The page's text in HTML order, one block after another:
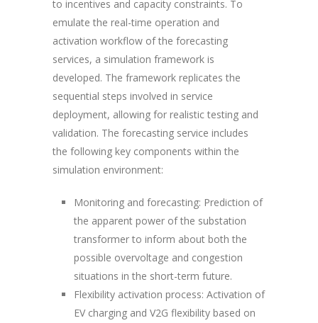
to incentives and capacity constraints. To
emulate the real-time operation and
activation workflow of the forecasting
services, a simulation framework is
developed. The framework replicates the
sequential steps involved in service
deployment, allowing for realistic testing and
validation. The forecasting service includes
the following key components within the
simulation environment:
Monitoring and forecasting: Prediction of
the apparent power of the substation
transformer to inform about both the
possible overvoltage and congestion
situations in the short-term future.
Flexibility activation process: Activation of
EV charging and V2G flexibility based on